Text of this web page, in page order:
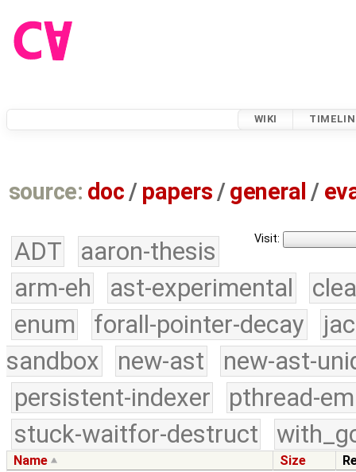
WIKI
source: doc / papers /general /
Visit:
ADT
aaron-thesis
arm-eh
ast-experimental
enum
forall-pointer-decay
sandbox
new-ast
new-ast-
persistent-indexer
pthread-
stuck-waitfor-destruct
Name Size